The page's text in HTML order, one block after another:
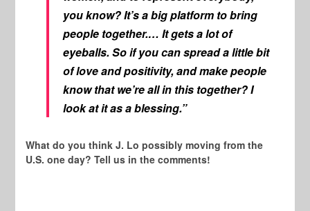
you know? It’s a big platform to bring
people together.… It gets a lot of
eyeballs. So if you can spread a little bit
of love and positivity, and make people
know that we’re all in this together? I
look at it as a blessing.”
What do you think J. Lo possibly moving from the
U.S. one day? Tell us in the comments!